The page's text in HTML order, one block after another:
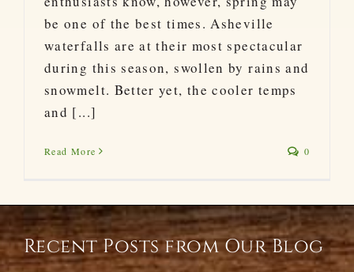
be one of the best times. Asheville
waterfalls are at their most spectacular
during this season, swollen by rains and
snowmelt. Better yet, the cooler temps
and [...]
Read More 0
Recent Posts from Our Blog